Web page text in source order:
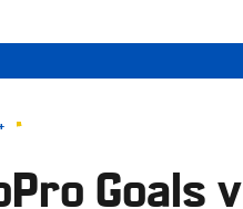
Goals v